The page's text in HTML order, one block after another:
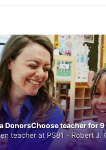
DonorsChoose teacher for 9
teacher at PS81 - Robert J.